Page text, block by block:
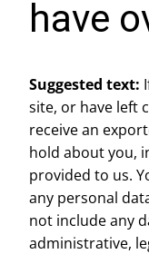
have
Suggested text:
site, or have left
receive an
hold about you,
provided to us.
any personal
not include any
administrative,